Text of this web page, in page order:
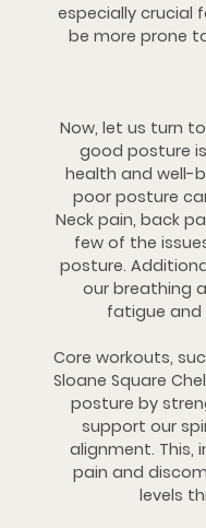
especially crucial
be more prone
Now, let us turn
good posture
health and well-
poor posture
Neck pain, back
few of the
posture.
our breathing
fatigue and
Core workouts,
Sloane Square
posture by
support our
alignment. This,
pain and
levels